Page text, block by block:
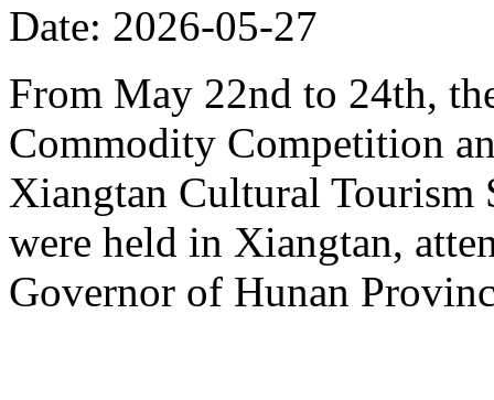
Date: 2026-05-27
From May 22nd to 24th,
Commodity Competition
Xiangtan Cultural Tourism
were held in Xiangtan,
Governor of Hunan